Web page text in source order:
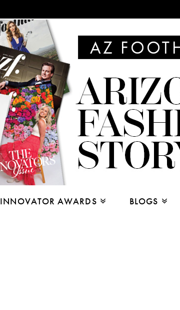
INNOVATOR AWARDS BLOGS